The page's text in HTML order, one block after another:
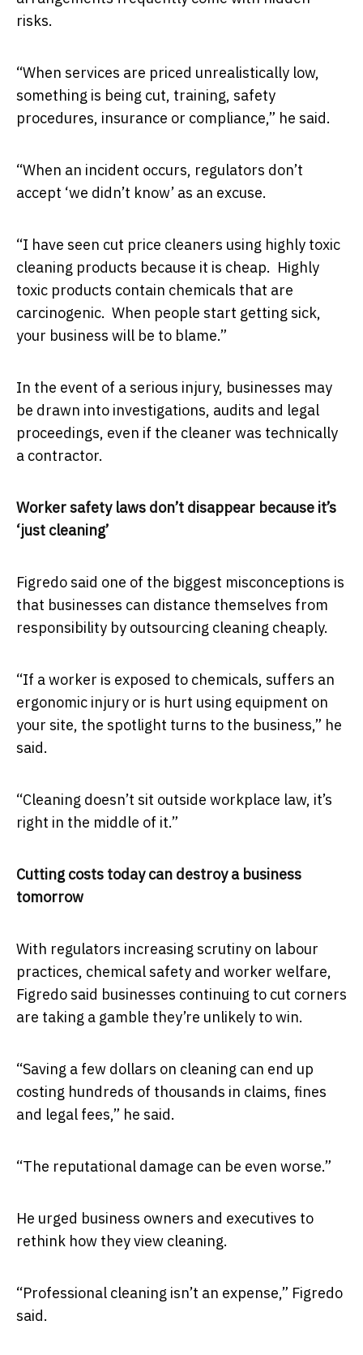
risks.
“When services are priced unrealistically low,
something is being cut, training, safety
procedures, insurance or compliance,” he said.
“When an incident occurs, regulators don’t
accept ‘we didn’t know’ as an excuse.
“I have seen cut price cleaners using highly toxic
cleaning products because it is cheap. Highly
toxic products contain chemicals that are
carcinogenic. When people start getting sick,
your business will be to blame.”
In the event of a serious injury, businesses may
be drawn into investigations, audits and legal
proceedings, even if the cleaner was technically
a contractor.
Worker safety laws don’t disappear because it’s
‘just cleaning’
Figredo said one of the biggest misconceptions is
that businesses can distance themselves from
responsibility by outsourcing cleaning cheaply.
“If a worker is exposed to chemicals, suffers an
ergonomic injury or is hurt using equipment on
your site, the spotlight turns to the business,” he
said.
“Cleaning doesn’t sit outside workplace law, it’s
right in the middle of it.”
Cutting costs today can destroy a business
tomorrow
With regulators increasing scrutiny on labour
practices, chemical safety and worker welfare,
Figredo said businesses continuing to cut corners
are taking a gamble they’re unlikely to win.
“Saving a few dollars on cleaning can end up
costing hundreds of thousands in claims, fines
and legal fees,” he said.
“The reputational damage can be even worse.”
He urged business owners and executives to
rethink how they view cleaning.
“Professional cleaning isn’t an expense,” Figredo
said.